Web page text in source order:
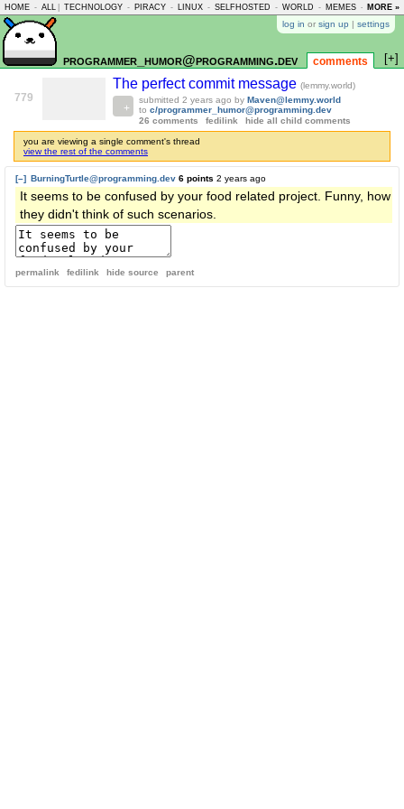
HOME - ALL TECHNOLOGY - PIRACY - LINUX - SELFHOSTED - WORLD - MEMES - MORE »
log in or sign up | settings
programmer_humor@programming.dev comments [+]
779
The perfect commit message (lemmy.world)
submitted 2 years ago by Maven@lemmy.world
to c/programmer_humor@programming.dev
26 comments
fedilink hide all child comments
you are viewing a single comment's thread
view the rest of the comments
[–] BurningTurtle@programming.dev 6 points 2 years ago
It seems to be confused by your food related project. Funny, how
they didn't think of such scenarios.
permalink fedilink hide source parent